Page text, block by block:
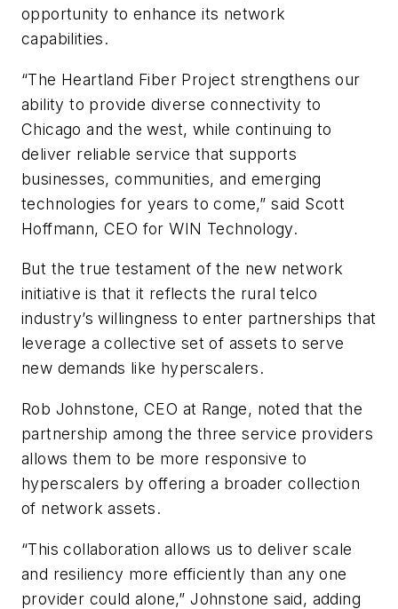
opportunity to enhance its network
capabilities.
“The Heartland Fiber Project strengthens our
ability to provide diverse connectivity to
Chicago and the west, while continuing to
deliver reliable service that supports
businesses, communities, and emerging
technologies for years to come,” said Scott
Hoffmann, CEO for WIN Technology.
But the true testament of the new network
initiative is that it reflects the rural telco
industry’s willingness to enter partnerships that
leverage a collective set of assets to serve
new demands like hyperscalers.
Rob Johnstone, CEO at Range, noted that the
partnership among the three service providers
allows them to be more responsive to
hyperscalers by offering a broader collection
of network assets.
“This collaboration allows us to deliver scale
and resiliency more efficiently than any one
provider could alone,” Johnstone said, adding